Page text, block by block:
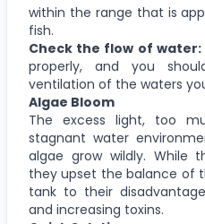
within the range that is
fish.
Check the flow of water:
properly, and you
ventilation of the waters
Algae Bloom
The excess light, too
stagnant water
algae grow wildly. While
they upset the balance of
tank to their
and increasing toxins.